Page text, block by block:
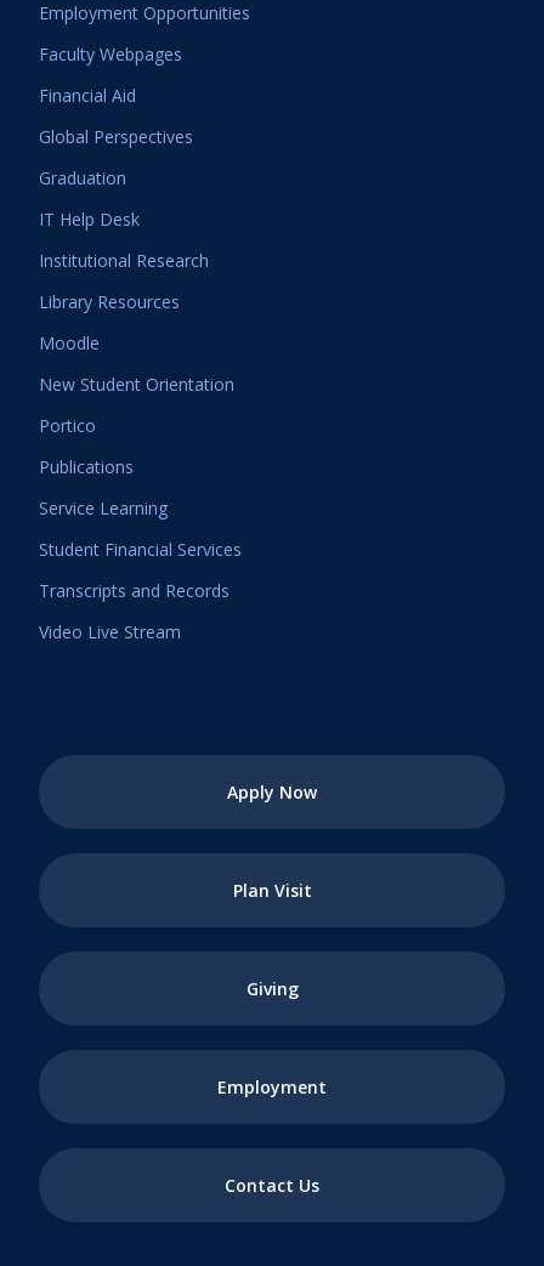
Employment Opportunities
Faculty Webpages
Financial Aid
Global Perspectives
Graduation
IT Help Desk
Institutional Research
Library Resources
Moodle
New Student Orientation
Portico
Publications
Service Learning
Student Financial Services
Transcripts and Records
Video Live Stream
Apply Now
Plan Visit
Giving
Employment
Contact Us